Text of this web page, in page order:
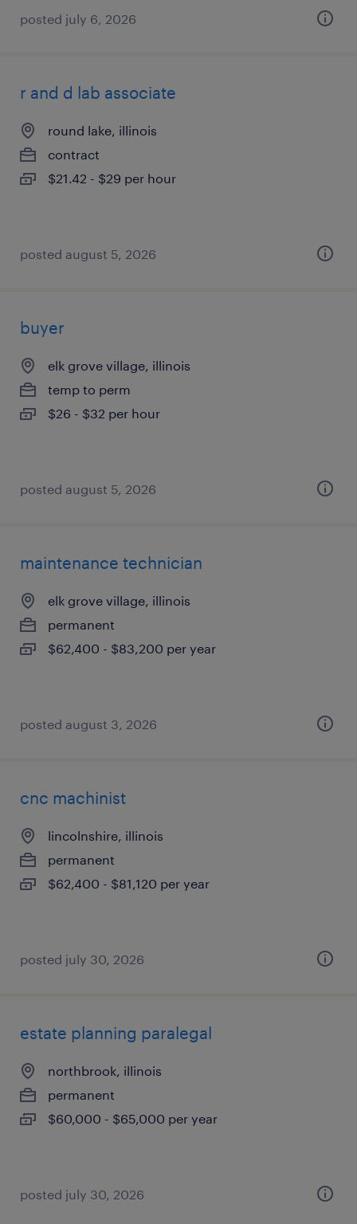
posted july 6, 2026
r and d lab associate
round lake, illinois
contract
$21.42 - $29 per hour
posted august 5, 2026
buyer
elk grove village, illinois
temp to perm
$26 - $32 per hour
posted august 5, 2026
maintenance technician
elk grove village, illinois
permanent
$62,400 - $83,200 per year
posted august 3, 2026
cnc machinist
lincolnshire, illinois
permanent
$62,400 - $81,120 per year
posted july 30, 2026
estate planning paralegal
northbrook, illinois
permanent
$60,000 - $65,000 per year
posted july 30, 2026